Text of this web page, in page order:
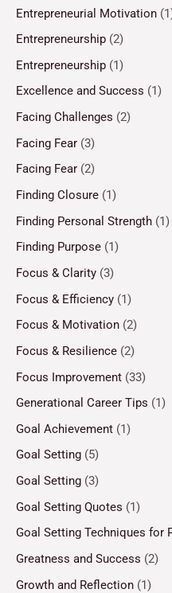
Entrepreneurial Motivation
Entrepreneurship (2)
Entrepreneurship (1)
Excellence and Success (1)
Facing Challenges (2)
Facing Fear (3)
Facing Fear (2)
Finding Closure (1)
Finding Personal Strength (1)
Finding Purpose (1)
Focus & Clarity (3)
Focus & Efficiency (1)
Focus & Motivation (2)
Focus & Resilience (2)
Focus Improvement (33)
Generational Career Tips (1)
Goal Achievement (1)
Goal Setting (5)
Goal Setting (3)
Goal Setting Quotes (1)
Goal Setting Techniques for
Greatness and Success (2)
Growth and Reflection (1)